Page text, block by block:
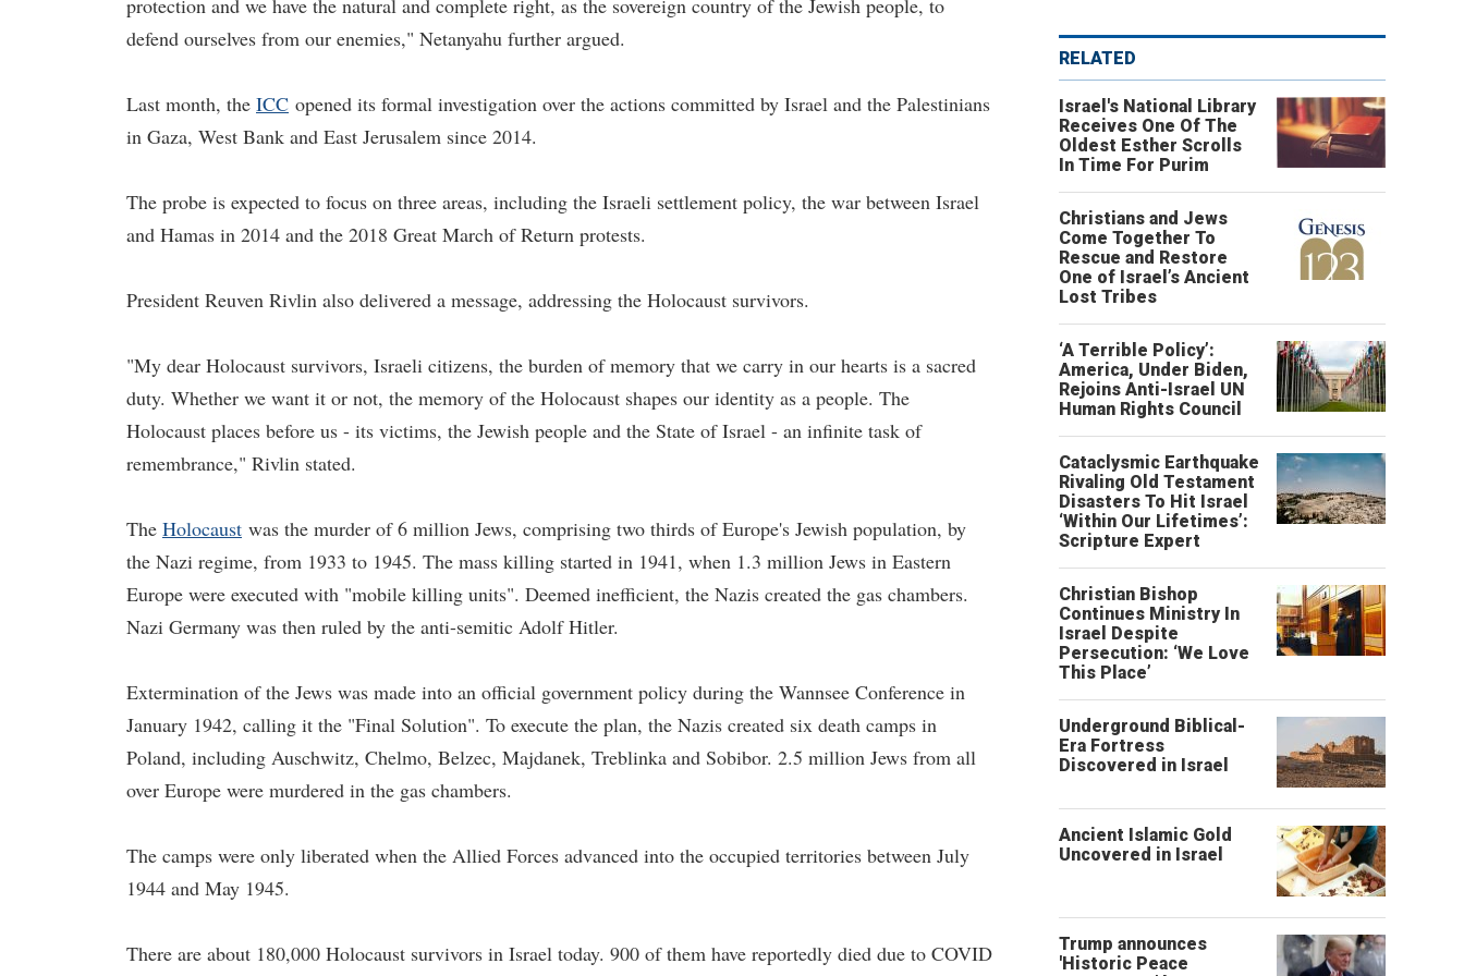
protection and we have the natural and complete right, as the sovereign country of the Jewish people, to
defend ourselves from our enemies," Netanyahu further argued.
Last month, the ICC opened its formal investigation over the actions committed by Israel and the Palestinians
in Gaza, West Bank and East Jerusalem since 2014.
The probe is expected to focus on three areas, including the Israeli settlement policy, the war between Israel
and Hamas in 2014 and the 2018 Great March of Return protests.
President Reuven Rivlin also delivered a message, addressing the Holocaust survivors.
"My dear Holocaust survivors, Israeli citizens, the burden of memory that we carry in our hearts is a sacred
duty. Whether we want it or not, the memory of the Holocaust shapes our identity as a people. The
Holocaust places before us - its victims, the Jewish people and the State of Israel - an infinite task of
remembrance," Rivlin stated.
The Holocaust was the murder of 6 million Jews, comprising two thirds of Europe's Jewish population, by
the Nazi regime, from 1933 to 1945. The mass killing started in 1941, when 1.3 million Jews in Eastern
Europe were executed with "mobile killing units". Deemed inefficient, the Nazis created the gas chambers.
Nazi Germany was then ruled by the anti-semitic Adolf Hitler.
Extermination of the Jews was made into an official government policy during the Wannsee Conference in
January 1942, calling it the "Final Solution". To execute the plan, the Nazis created six death camps in
Poland, including Auschwitz, Chelmo, Belzec, Majdanek, Treblinka and Sobibor. 2.5 million Jews from all
over Europe were murdered in the gas chambers.
The camps were only liberated when the Allied Forces advanced into the occupied territories between July
1944 and May 1945.
There are about 180,000 Holocaust survivors in Israel today. 900 of them have reportedly died due to COVID
RELATED
Israel's National Library
Receives One Of The
Oldest Esther Scrolls
In Time For Purim
Christians and Jews
Come Together To
Rescue and Restore
One of Israel’s Ancient
Lost Tribes
‘A Terrible Policy’:
America, Under Biden,
Rejoins Anti-Israel UN
Human Rights Council
Cataclysmic Earthquake
Rivaling Old Testament
Disasters To Hit Israel
‘Within Our Lifetimes’:
Scripture Expert
Christian Bishop
Continues Ministry In
Israel Despite
Persecution: ‘We Love
This Place’
Underground Biblical-
Era Fortress
Discovered in Israel
Ancient Islamic Gold
Uncovered in Israel
Trump announces
'Historic Peace